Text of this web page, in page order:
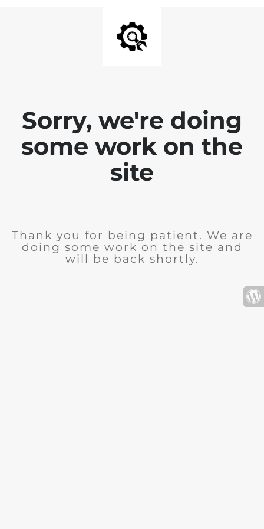
Sorry, we're doing
some work on the
site
Thank you for being patient. We are
doing some work on the site and
will be back shortly.